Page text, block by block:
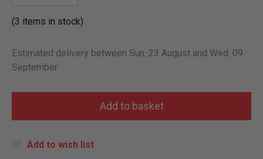
(3 items in stock)
Estimated delivery between Sun. 23 August and Wed. 09
September
Add to wish list